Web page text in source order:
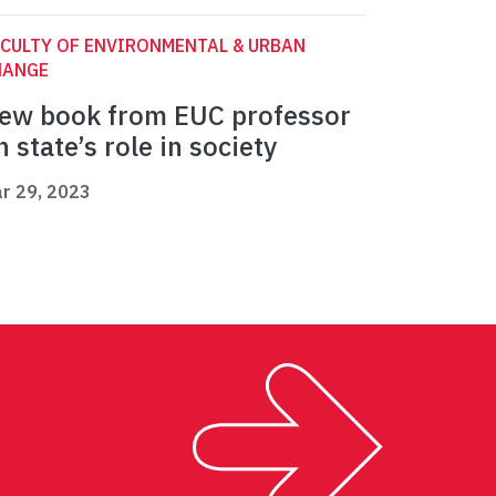
OF ENVIRONMENTAL & URBAN
book from EUC professor
state’s role in society
29, 2023